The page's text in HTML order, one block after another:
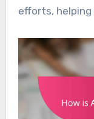
efforts,